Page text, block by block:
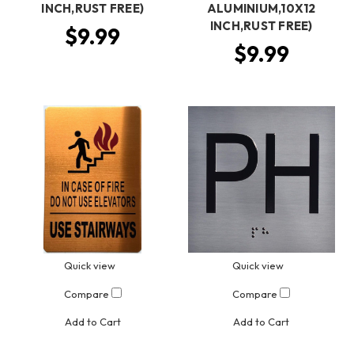
INCH,RUST FREE)
$9.99
ALUMINIUM,10X12
INCH,RUST FREE)
$9.99
Quick view
Compare
Add to Cart
Quick view
Compare
Add to Cart